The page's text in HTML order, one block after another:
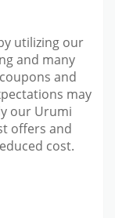
utilizing our
and many
and
may
our Urumi
offers and
cost.